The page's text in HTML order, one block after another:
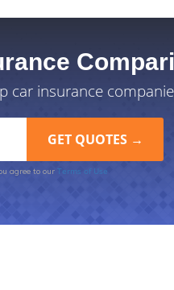
insurance
agree to our Terms of Use